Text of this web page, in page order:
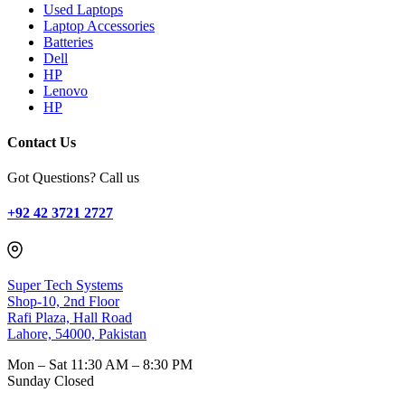
Used Laptops
Laptop Accessories
Batteries
Dell
HP
Lenovo
HP
Contact Us
Got Questions? Call us
+92 42 3721 2727
Super Tech Systems
Shop-10, 2nd Floor
Rafi Plaza, Hall Road
Lahore, 54000, Pakistan
Mon – Sat 11:30 AM – 8:30 PM
Sunday Closed